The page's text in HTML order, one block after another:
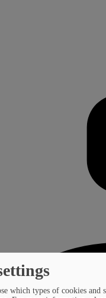
which types of cookies